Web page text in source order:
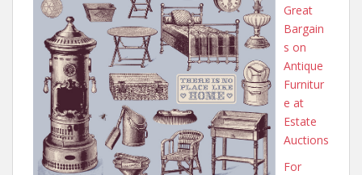
Great
Bargain
s on
Antique
Furnitur
e at
Estate
Auctions
For